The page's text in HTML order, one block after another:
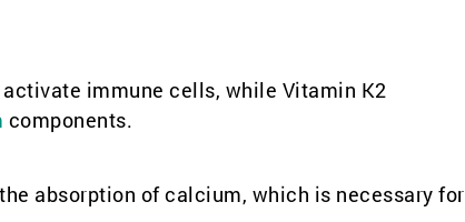
immune cells, while Vitamin K2
components.
absorption of calcium, which is necessary for